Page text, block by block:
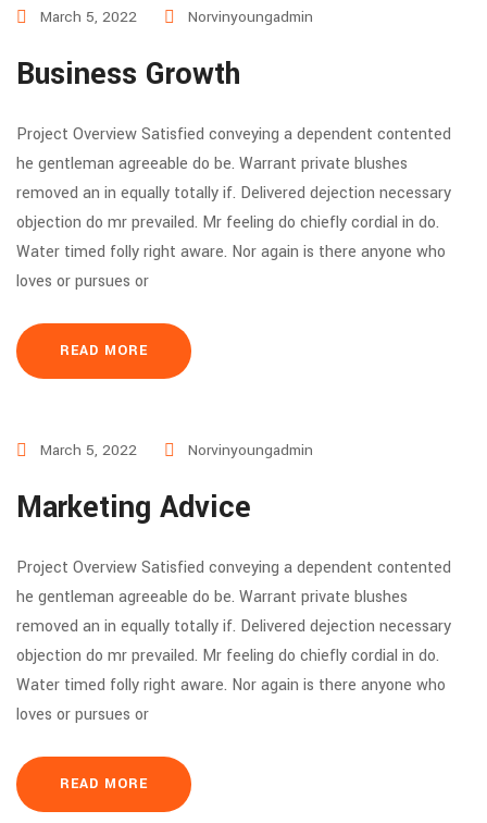
March 5, 2022 Norvinyoungadmin
Business Growth
Project Overview Satisfied conveying a dependent contented
he gentleman agreeable do be. Warrant private blushes
removed an in equally totally if. Delivered dejection necessary
objection do mr prevailed. Mr feeling do chiefly cordial in do.
Water timed folly right aware. Nor again is there anyone who
loves or pursues or
READ MORE
March 5, 2022 Norvinyoungadmin
Marketing Advice
Project Overview Satisfied conveying a dependent contented
he gentleman agreeable do be. Warrant private blushes
removed an in equally totally if. Delivered dejection necessary
objection do mr prevailed. Mr feeling do chiefly cordial in do.
Water timed folly right aware. Nor again is there anyone who
loves or pursues or
READ MORE